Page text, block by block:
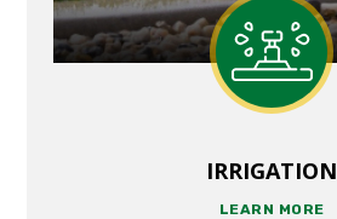
IRRIGATION
LEARN MORE